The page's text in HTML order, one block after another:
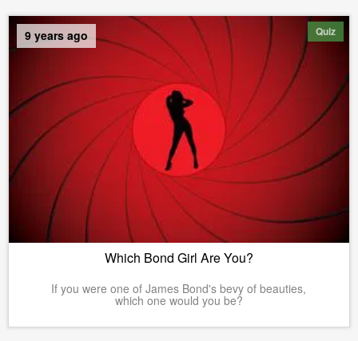
Quiz
9 years ago
Which Bond Girl Are You?
If you were one of James Bond's bevy of beauties,
which one would you be?